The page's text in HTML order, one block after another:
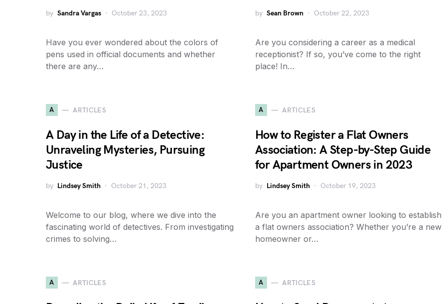
by Sandra Vargas October 23, 2023
Have you ever wondered about the colors of
pens used in official documents and whether
there are any…
by Sean Brown October 22, 2023
Are you considering a career as a medical
receptionist? If so, you’ve come to the right
place! In…
A ARTICLES
A Day in the Life of a Detective:
Unraveling Mysteries, Pursuing
Justice
by Lindsey Smith October 21, 2023
Welcome to our blog, where we dive into the
fascinating world of detectives. From investigating
crimes to solving…
A ARTICLES
How to Register a Flat Owners
Association: A Step-by-Step Guide
for Apartment Owners in 2023
by Lindsey Smith October 19, 2023
Are you an apartment owner looking to establish
a flat owners association? Whether you’re a new
homeowner or…
A ARTICLES A ARTICLES